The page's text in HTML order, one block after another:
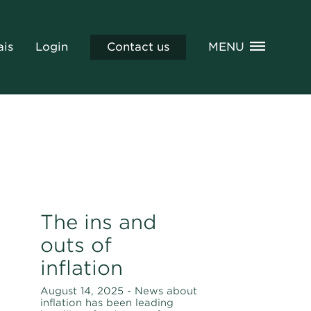
Login Contact us MENU
The ins and
outs of
inflation
August 14, 2025 - News about
inflation has been leading